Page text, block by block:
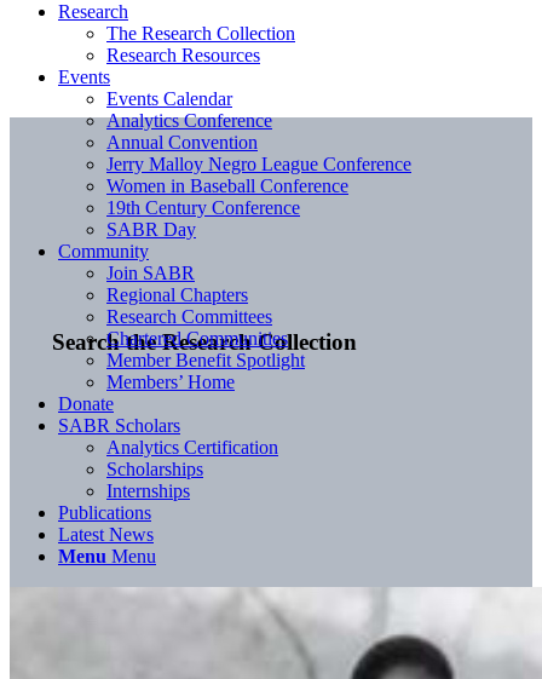
Search the Research Collection
Research
The Research Collection
Research Resources
Events
Events Calendar
Analytics Conference
Annual Convention
Jerry Malloy Negro League Conference
Women in Baseball Conference
19th Century Conference
SABR Day
Community
Join SABR
Regional Chapters
Research Committees
Chartered Communities
Member Benefit Spotlight
Members’ Home
Donate
SABR Scholars
Analytics Certification
Scholarships
Internships
Publications
Latest News
Menu Menu